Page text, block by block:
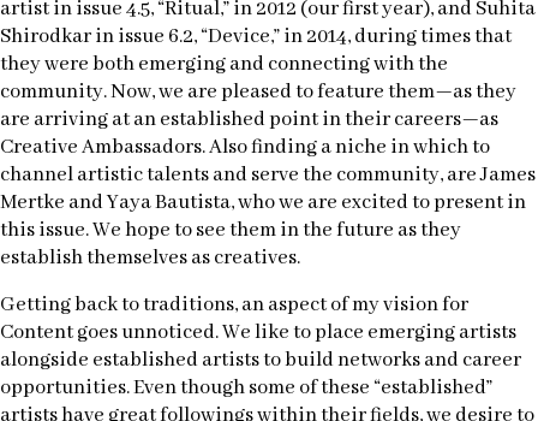
artist in issue 4.5, “Ritual,” in 2012 (our first year), and Suhita
Shirodkar in issue 6.2, “Device,” in 2014, during times that
they were both emerging and connecting with the
community. Now, we are pleased to feature them—as they
are arriving at an established point in their careers—as
Creative Ambassadors. Also finding a niche in which to
channel artistic talents and serve the community, are James
Mertke and Yaya Bautista, who we are excited to present in
this issue. We hope to see them in the future as they
establish themselves as creatives.
Getting back to traditions, an aspect of my vision for
Content goes unnoticed. We like to place emerging artists
alongside established artists to build networks and career
opportunities. Even though some of these “established”
artists have great followings within their fields, we desire to